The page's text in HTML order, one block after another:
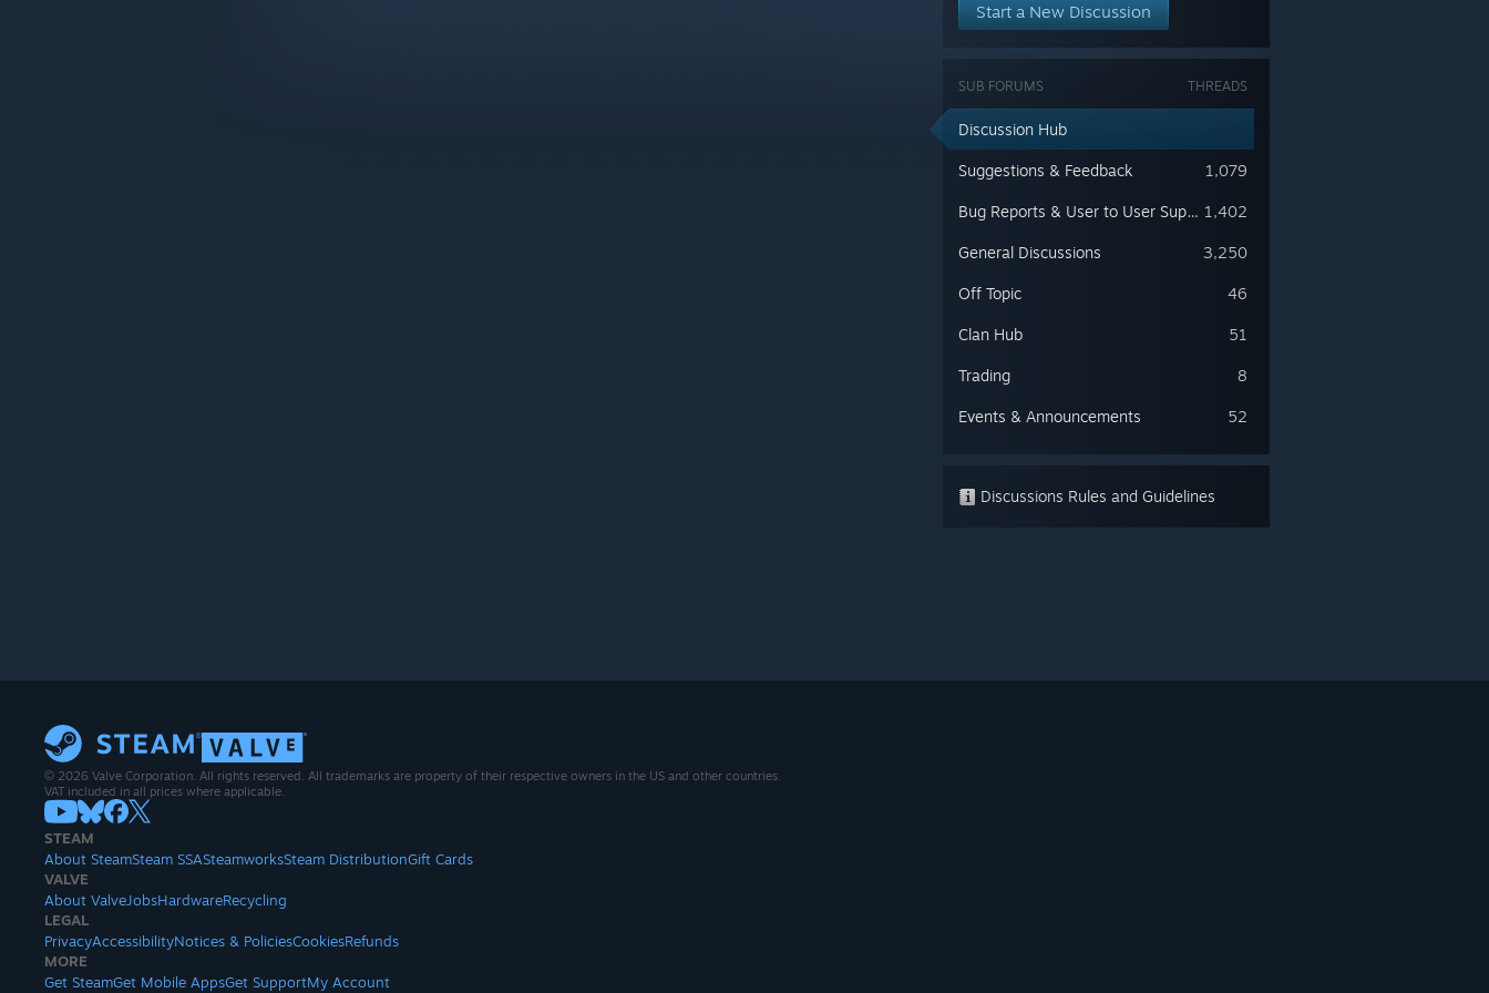
Start a New Discussion
THREADS
SUB FORUMS
Discussion Hub
1,079
Suggestions & Feedback
1,402
Bug Reports & User to User Support
3,250
General Discussions
46
Off Topic
51
Clan Hub
8
Trading
52
Events & Announcements
Discussions Rules and Guidelines
© 2026 Valve Corporation. All rights reserved. All trademarks are property of their respective owners in the US and other countries.
VAT included in all prices where applicable.
STEAM
About SteamSteam SSASteamworksSteam DistributionGift Cards
VALVE
About ValveJobsHardwareRecycling
LEGAL
PrivacyAccessibilityNotices & PoliciesCookiesRefunds
MORE
Get SteamGet Mobile AppsGet SupportMy Account